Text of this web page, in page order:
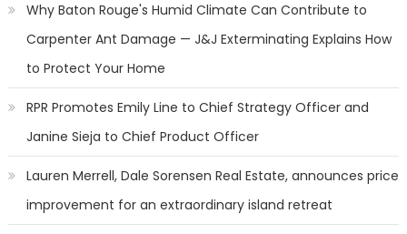
Why Baton Rouge's Humid Climate Can Contribute to
Carpenter Ant Damage — J&J Exterminating Explains How
to Protect Your Home
RPR Promotes Emily Line to Chief Strategy Officer and
Janine Sieja to Chief Product Officer
Lauren Merrell, Dale Sorensen Real Estate, announces price
improvement for an extraordinary island retreat